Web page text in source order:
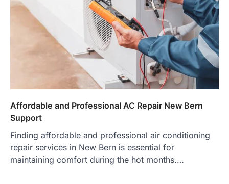
Affordable and Professional AC Repair New Bern
Support
Finding affordable and professional air conditioning
repair services in New Bern is essential for
maintaining comfort during the hot months.…